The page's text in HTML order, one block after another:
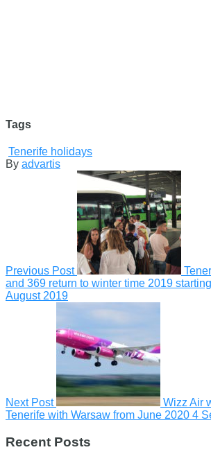
Tags
Tenerife holidays
By advartis
Previous Post
and 369 return to winter time 2019
August 2019
Next Post
Wizz Air
Tenerife with Warsaw from June 2020 4
Recent Posts